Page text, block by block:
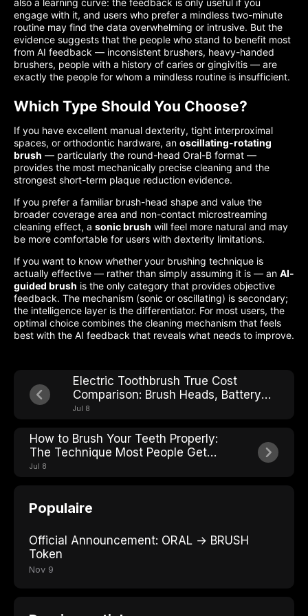
also a learning curve: the feedback is only useful if you
engage with it, and users who prefer a mindless two-minute
routine may find the data overwhelming or intrusive. But the
evidence suggests that the people who stand to benefit most
from AI feedback — inconsistent brushers, heavy-handed
brushers, people with a history of caries or gingivitis — are
exactly the people for whom a mindless routine is insufficient.
Which Type Should You Choose?
If you have excellent manual dexterity, tight interproximal
spaces, or orthodontic hardware, an oscillating-rotating
brush — particularly the round-head Oral-B format —
provides the most mechanically precise cleaning and the
strongest short-term plaque reduction evidence.
If you prefer a familiar brush-head shape and value the
broader coverage area and non-contact microstreaming
cleaning effect, a sonic brush will feel more natural and may
be more comfortable for users with dexterity limitations.
If you want to know whether your brushing technique is
actually effective — rather than simply assuming it is — an AI-
guided brush is the only category that provides objective
feedback. The mechanism (sonic or oscillating) is secondary;
the intelligence layer is the differentiator. For most users, the
optimal choice combines the cleaning mechanism that feels
best with the AI feedback that reveals what needs to improve.
Electric Toothbrush True Cost
Comparison: Brush Heads, Battery
Life, and Hidden Fees
Jul 8
How to Brush Your Teeth Properly:
The Technique Most People Get
Wrong
Jul 8
Populaire
Official Announcement: ORAL → BRUSH
Token
Nov 9